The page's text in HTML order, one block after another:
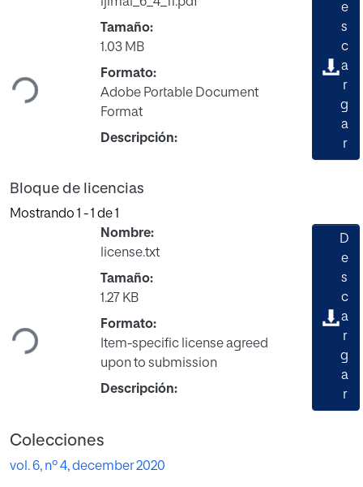
Cargando...
Tamaño:
1.03 MB
Formato:
Adobe Portable Document
Format
Descripción:
e
s
c
a
r
g
a
r
Bloque de licencias
Mostrando 1 - 1 de 1
Cargando...
Nombre:
license.txt
Tamaño:
1.27 KB
Formato:
Item-specific license agreed
upon to submission
Descripción:
D
e
s
c
a
r
g
a
r
Colecciones
vol. 6, nº 4, december 2020